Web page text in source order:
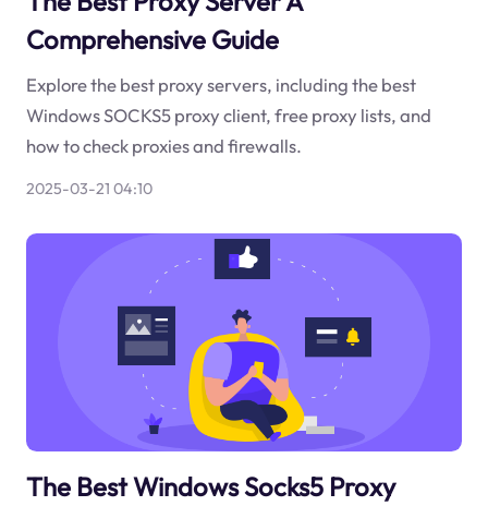
Comprehensive Guide
Explore the best proxy servers, including the best
Windows SOCKS5 proxy client, free proxy lists, and
how to check proxies and firewalls.
2025-03-21 04:10
The Best Windows Socks5 Proxy